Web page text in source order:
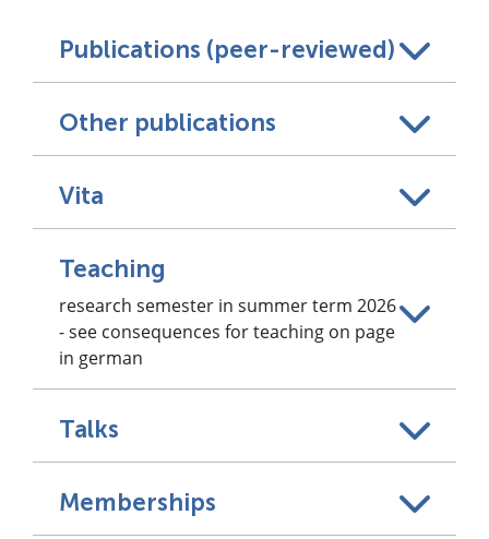
Publications (peer-reviewed)
Other publications
Vita
Teaching
research semester in summer term 2026
- see consequences for teaching on page
in german
Talks
Memberships